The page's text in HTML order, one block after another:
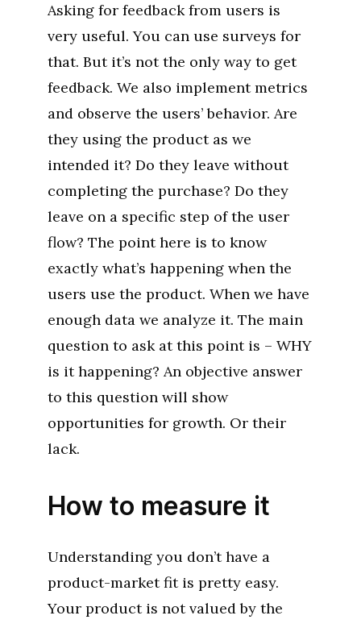
Asking for feedback from users is
very useful. You can use surveys for
that. But it’s not the only way to get
feedback. We also implement metrics
and observe the users’ behavior. Are
they using the product as we
intended it? Do they leave without
completing the purchase? Do they
leave on a specific step of the user
flow? The point here is to know
exactly what’s happening when the
users use the product. When we have
enough data we analyze it. The main
question to ask at this point is – WHY
is it happening? An objective answer
to this question will show
opportunities for growth. Or their
lack.
How to measure it
Understanding you don’t have a
product-market fit is pretty easy.
Your product is not valued by the